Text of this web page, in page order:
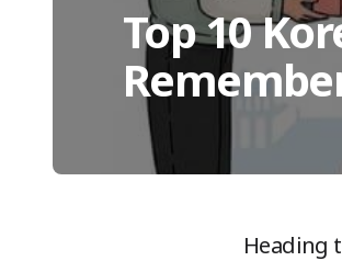
Top 10
Heading